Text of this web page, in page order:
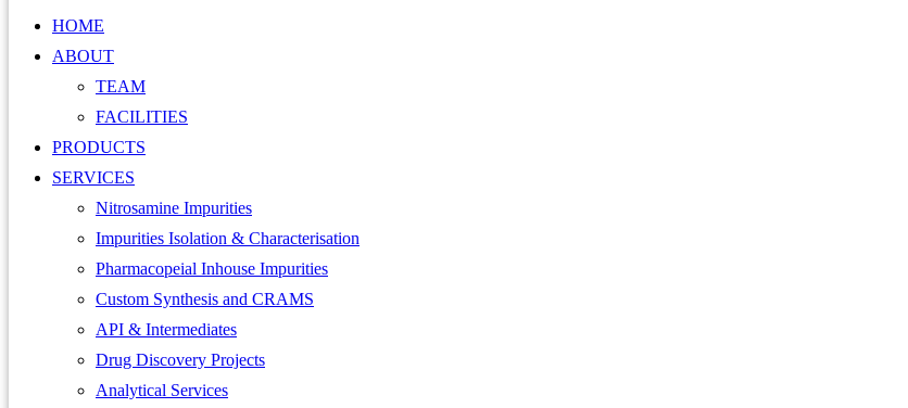
HOME
ABOUT
TEAM
FACILITIES
PRODUCTS
SERVICES
Nitrosamine Impurities
Impurities Isolation & Characterisation
Pharmacopeial Inhouse Impurities
Custom Synthesis and CRAMS
API & Intermediates
Drug Discovery Projects
Analytical Services